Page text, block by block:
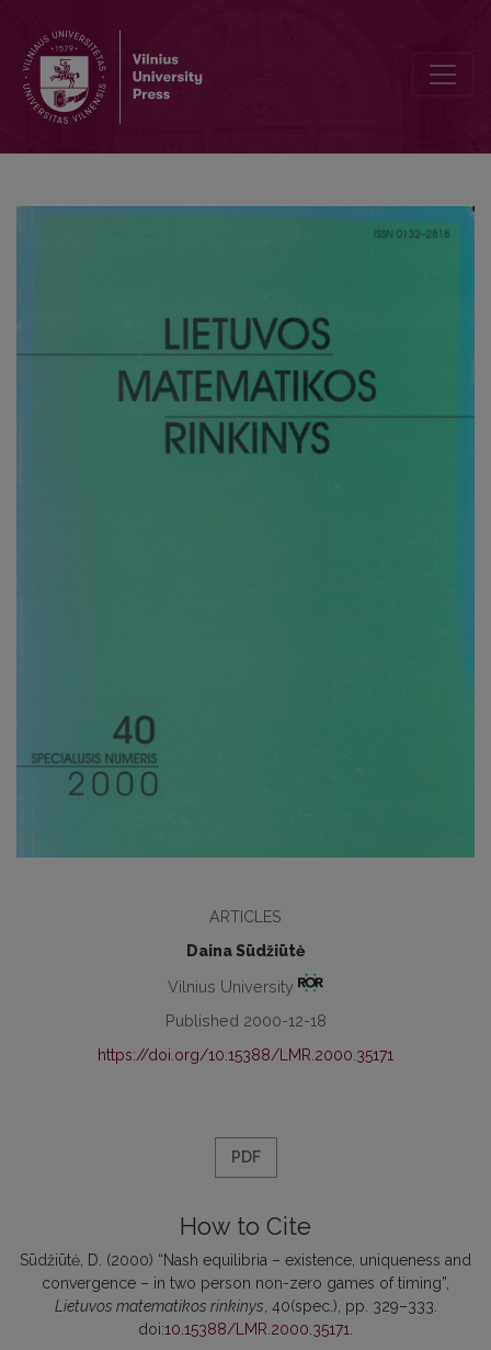
ARTICLES
Daina Sūdžiūtė
Vilnius University
Published 2000-12-18
https://doi.org/10.15388/LMR.2000.35171
PDF
How to Cite
Sūdžiūtė, D. (2000) “Nash equilibria – existence, uniqueness and
convergence – in two person non-zero games of timing”,
Lietuvos matematikos rinkinys, 40(spec.), pp. 329–333.
doi:10.15388/LMR.2000.35171.